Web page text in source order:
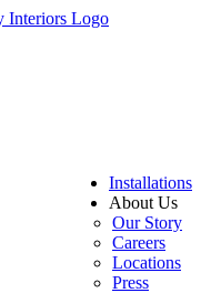
Installations
About Us
Our Story
Careers
Locations
Press